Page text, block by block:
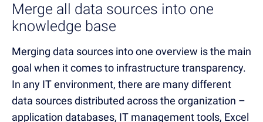
Merge all data sources into one
knowledge base
Merging data sources into one overview is the main
goal when it comes to infrastructure transparency.
In any IT environment, there are many different
data sources distributed across the organization –
application databases, IT management tools, Excel